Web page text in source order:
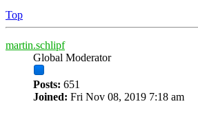
Top
martin.schlipf
Global Moderator
Posts: 651
Joined: Fri Nov 08, 2019 7:18 am